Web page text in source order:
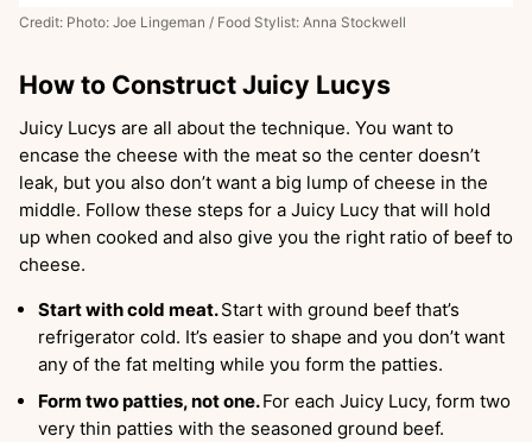
Credit: Photo: Joe Lingeman / Food Stylist: Anna Stockwell
How to Construct Juicy Lucys
Juicy Lucys are all about the technique. You want to
encase the cheese with the meat so the center doesn’t
leak, but you also don’t want a big lump of cheese in the
middle. Follow these steps for a Juicy Lucy that will hold
up when cooked and also give you the right ratio of beef to
cheese.
Start with cold meat.Start with ground beef that’s
refrigerator cold. It’s easier to shape and you don’t want
any of the fat melting while you form the patties.
Form two patties, not one.For each Juicy Lucy, form two
very thin patties with the seasoned ground beef.